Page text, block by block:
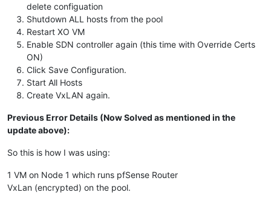
delete configuation
Shutdown ALL hosts from the pool
Restart XO VM
Enable SDN controller again (this time with Override Certs
ON)
Click Save Configuration.
Start All Hosts
Create VxLAN again.
Previous Error Details (Now Solved as mentioned in the
update above):
So this is how I was using:
1 VM on Node 1 which runs pfSense Router
VxLan (encrypted) on the pool.